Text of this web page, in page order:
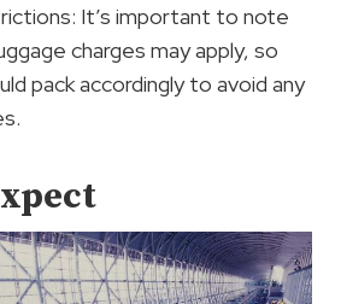
It’s important to note
charges may apply, so
pack accordingly to avoid any